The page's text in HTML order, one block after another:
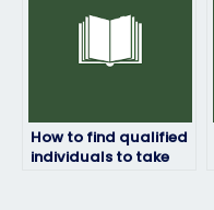
How to find qualified
individuals to take